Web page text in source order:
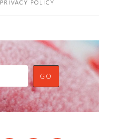
PRIVACY POLICY